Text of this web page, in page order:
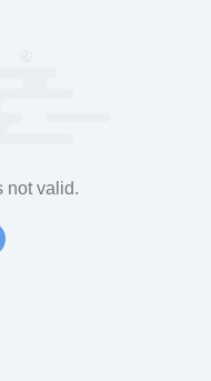
not valid.